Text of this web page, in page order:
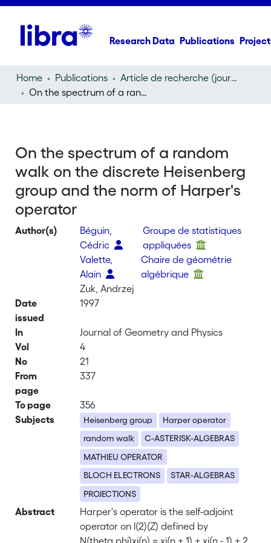
Research Data Publications
Home Publications
Article de recherche (journal article)
On the spectrum of a random walk on the discrete Heisenberg group and the norm of Harper's operator
On the spectrum of a random
walk on the discrete Heisenberg
group and the norm of Harper's
operator
Author(s)
Béguin,
Cédric
Groupe de statistiques
appliquées
Valette,
Alain
Chaire de géométrie
algébrique
Zuk, Andrzej
Date
issued
1997
In
Journal of Geometry and Physics
Vol
4
No
21
From
page
337
To page
356
Subjects
Heisenberg group
Harper operator
random walk
C-ASTERISK-ALGEBRAS
MATHIEU OPERATOR
BLOCH ELECTRONS
STAR-ALGEBRAS
PROJECTIONS
Abstract
Harper's operator is the self-adjoint
operator on l(2)(Z) defined by
N(theta,phi)xi(n) = xi(n + 1) + xi(n - 1) + 2